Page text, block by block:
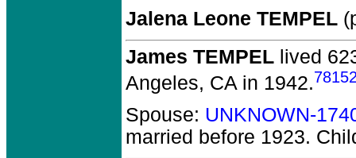
Jalena Leone TEMPEL
James TEMPEL lived
Angeles, CA in 1942.
Spouse: UNKNOWN-
married before 1923.